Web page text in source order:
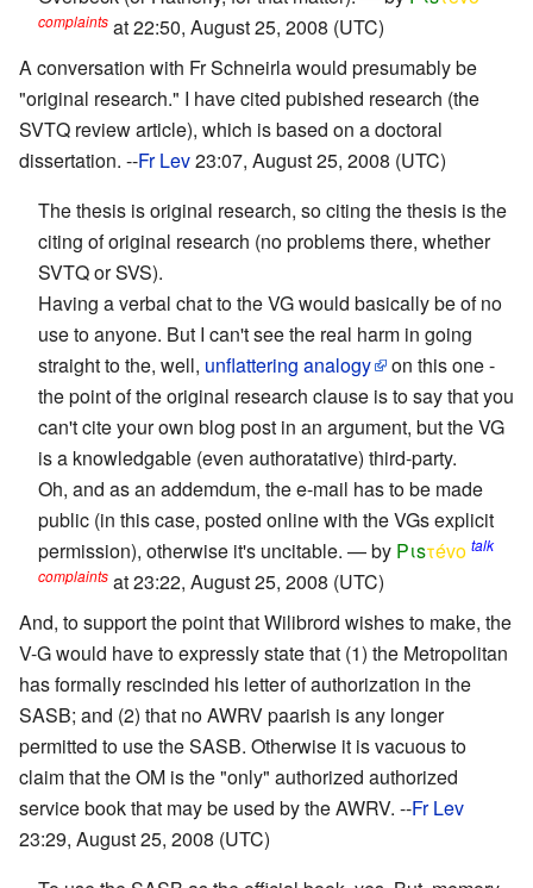
complaints at 22:50, August 25, 2008 (UTC)
A conversation with Fr Schneirla would presumably be
"original research." I have cited pubished research (the
SVTQ review article), which is based on a doctoral
dissertation. --Fr Lev23:07, August 25, 2008 (UTC)
The thesis is original research, so citing the thesis is the
citing of original research (no problems there, whether
SVTQ or SVS).
Having a verbal chat to the VG would basically be of no
use to anyone. But I can't see the real harm in going
straight to the, well, unflattering analogy
on this one -
the point of the original research clause is to say that you
can't cite your own blog post in an argument, but the VG
is a knowledgable (even authoratative) third-party.
Oh, and as an addemdum, the e-mail has to be made
public (in this case, posted online with the VGs explicit
permission), otherwise it's uncitable. — by Pιsτévο talk
complaints at 23:22, August 25, 2008 (UTC)
And, to support the point that Wilibrord wishes to make, the
V-G would have to expressly state that (1) the Metropolitan
has formally rescinded his letter of authorization in the
SASB; and (2) that no AWRV paarish is any longer
permitted to use the SASB. Otherwise it is vacuous to
claim that the OM is the "only" authorized authorized
service book that may be used by the AWRV. --Fr Lev
23:29, August 25, 2008 (UTC)